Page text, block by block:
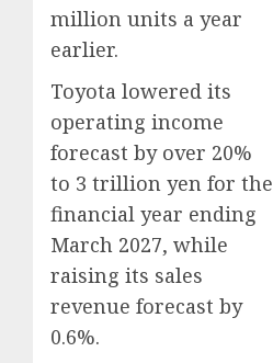
million units a year
earlier.
Toyota lowered its
operating income
forecast by over 20%
to 3 trillion yen for the
financial year ending
March 2027, while
raising its sales
revenue forecast by
0.6%.